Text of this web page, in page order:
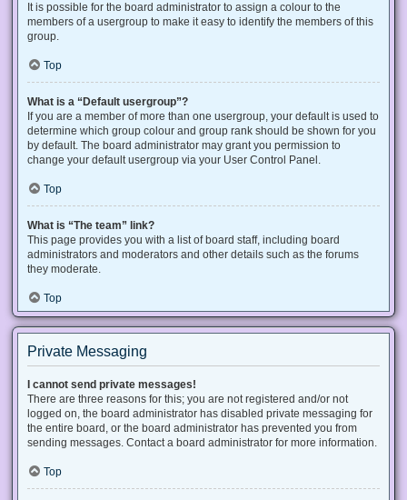
It is possible for the board administrator to assign a colour to the
members of a usergroup to make it easy to identify the members of this
group.
Top
What is a “Default usergroup”?
If you are a member of more than one usergroup, your default is used to
determine which group colour and group rank should be shown for you
by default. The board administrator may grant you permission to
change your default usergroup via your User Control Panel.
Top
What is “The team” link?
This page provides you with a list of board staff, including board
administrators and moderators and other details such as the forums
they moderate.
Top
Private Messaging
I cannot send private messages!
There are three reasons for this; you are not registered and/or not
logged on, the board administrator has disabled private messaging for
the entire board, or the board administrator has prevented you from
sending messages. Contact a board administrator for more information.
Top